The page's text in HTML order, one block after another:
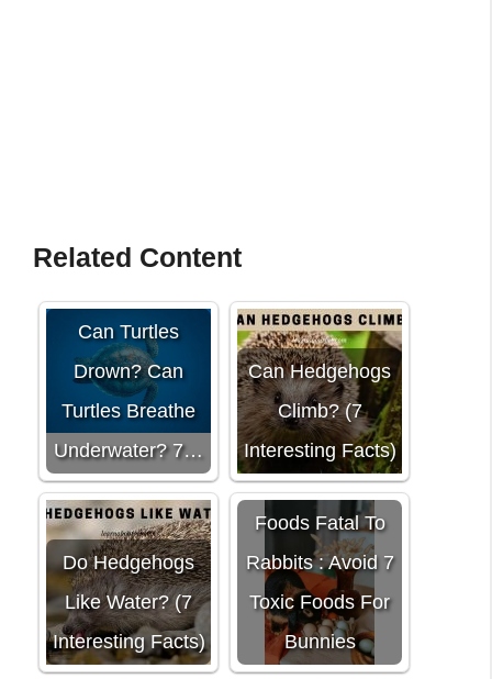
Related Content
Can Turtles
Drown? Can
Turtles Breathe
Underwater? 7…
Can Hedgehogs
Climb? (7
Interesting Facts)
Do Hedgehogs
Like Water? (7
Interesting Facts)
Foods Fatal To
Rabbits : Avoid 7
Toxic Foods For
Bunnies